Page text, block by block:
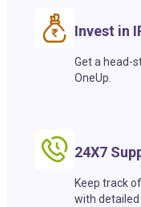
Invest in
Get a head-
OneUp.
24X7
Keep track
with